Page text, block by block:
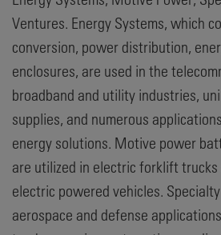
Ventures. Energy Systems, which
conversion, power distribution,
enclosures, are used in the
broadband and utility industries,
supplies, and numerous
energy solutions. Motive power
are utilized in electric forklift
electric powered vehicles.
aerospace and defense